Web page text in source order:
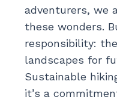
adventurers, we
these wonders.
responsibility:
landscapes for
Sustainable
it’s a